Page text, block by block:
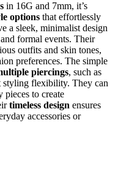
in 16G and 7mm, it’s
options that effortlessly
a sleek, minimalist design
formal events. Their
outfits and skin tones,
preferences. The simple
piercings, such as
styling flexibility. They can
pieces to create
timeless design ensures
accessories or